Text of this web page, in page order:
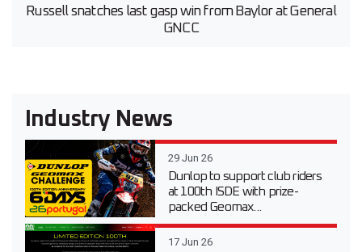
Russell snatches last gasp win from Baylor at General
GNCC
Industry News
29 Jun 26
Dunlop to support club riders
at 100th ISDE with prize-
packed Geomax...
17 Jun 26